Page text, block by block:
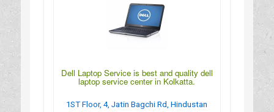
Dell Laptop Service is best and quality dell
laptop service center in Kolkatta.
1ST Floor, 4, Jatin Bagchi Rd, Hindustan